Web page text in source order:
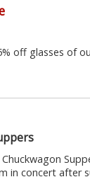
off glasses of
in concert after